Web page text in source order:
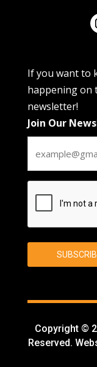
If you want to
happening on
newsletter!
Join Our
Copyright ©
Reserved.